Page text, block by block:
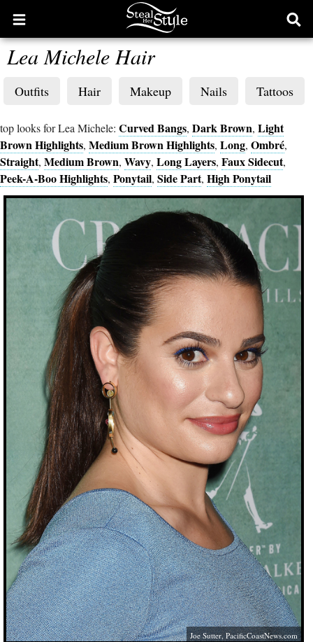
Open
main
menu
Lea Michele Hair
Outfits Hair Makeup Nails Tattoos
top looks for Lea Michele: Curved Bangs, Dark Brown, Light
Brown Highlights, Medium Brown Highlights, Long, Ombré,
Straight, Medium Brown, Wavy, Long Layers, Faux Sidecut,
Peek-A-Boo Highlights, Ponytail, Side Part, High Ponytail
Joe Sutter,PacificCoastNews.com